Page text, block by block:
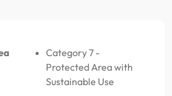
Category 7 -
Protected Area with
Sustainable Use